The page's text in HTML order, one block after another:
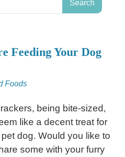
Feeding Your Dog
Foods
being bite-sized,
like a decent treat for
dog. Would you like to
some with your furry